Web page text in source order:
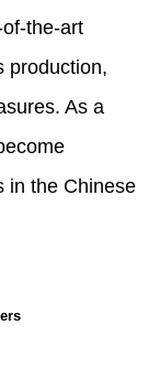
the-art
production,
As a
in the Chinese